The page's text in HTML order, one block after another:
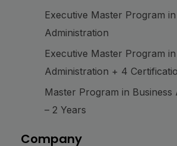
Executive Master Program
Administration
Executive Master Program
Administration + 4
Master Program in Business
– 2 Years
Company